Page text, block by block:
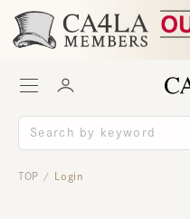
TOP / Login